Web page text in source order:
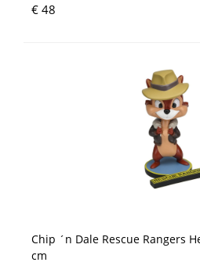
€ 48
Chip ´n Dale Rescue Rangers
cm